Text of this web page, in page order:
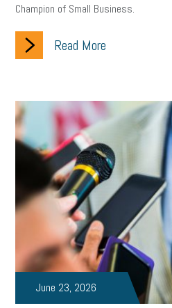
clean energy check-in
erie custom signs sales
staffing broadband high-
employee retention tax credit
UAW strike data privacy open
PWFA hiring strategy
sales tax sales and use tax
Champion of Small Business.
Read More
June 23, 2026